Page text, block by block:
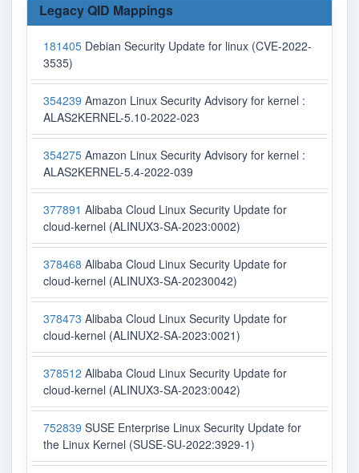
Legacy QID Mappings
181405 Debian Security Update for linux (CVE-2022-
3535)
354239 Amazon Linux Security Advisory for kernel :
ALAS2KERNEL-5.10-2022-023
354275 Amazon Linux Security Advisory for kernel :
ALAS2KERNEL-5.4-2022-039
377891 Alibaba Cloud Linux Security Update for
cloud-kernel (ALINUX3-SA-2023:0002)
378468 Alibaba Cloud Linux Security Update for
cloud-kernel (ALINUX3-SA-20230042)
378473 Alibaba Cloud Linux Security Update for
cloud-kernel (ALINUX2-SA-2023:0021)
378512 Alibaba Cloud Linux Security Update for
cloud-kernel (ALINUX3-SA-2023:0042)
752839 SUSE Enterprise Linux Security Update for
the Linux Kernel (SUSE-SU-2022:3929-1)